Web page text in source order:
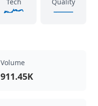
Volume
911.45K